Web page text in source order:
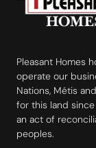
Pleasant Homes
operate our
Nations, Métis
for this land
an act of
peoples.